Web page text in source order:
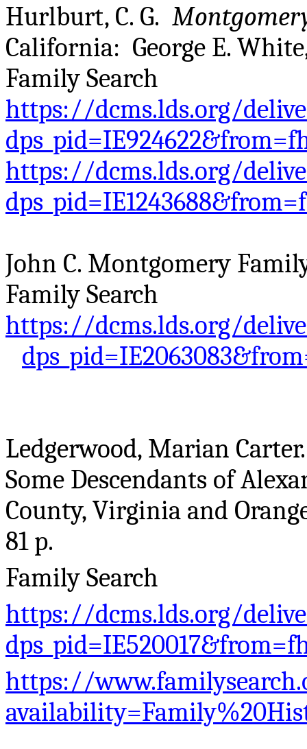
Hurlburt, C. G.
California: George E.
Family Search
https://dcms.lds.org/
https://dcms.lds.org/
John C. Montgomery
Family Search
https://dcms.lds.org/
Ledgerwood, Marian
Some Descendants of
County, Virginia and
81 p.
Family Search
https://dcms.lds.org/
https://